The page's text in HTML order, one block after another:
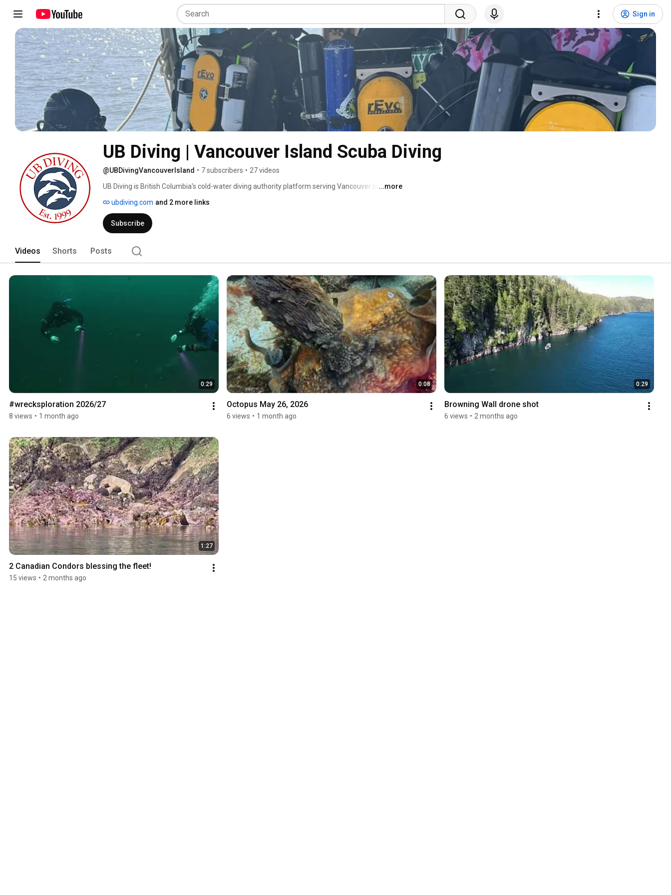
Sign in
UB Diving | Vancouver Island Scuba Diving
@UBDivingVancouverIsland • 7 subscribers • 27 videos
UB Diving is British Columbia's cold-water diving authority platform serving Vancouver Island
diving training, dive charters, technical diving, underwater photography expeditions, commercial
diving services, regulator service and repair, gas blending, Nitrox fills, and rebreather support.
...more
ubdiving.com and 2 more links
Subscribe
Videos Shorts Posts
0:29
#wrecksploration 2026/27
8 views • 1 month ago
0:08
Octopus May 26, 2026
6 views • 1 month ago
0:29
Browning Wall drone shot
6 views • 2 months ago
1:27
2 Canadian Condors blessing the fleet!
15 views • 2 months ago